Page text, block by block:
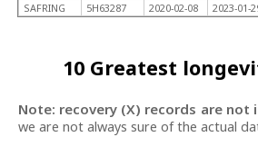
SAFRING
5H63287 2020-02-08 2023-01-
10 Greatest
Note: recovery (X) records are not
we are not always sure of the actual